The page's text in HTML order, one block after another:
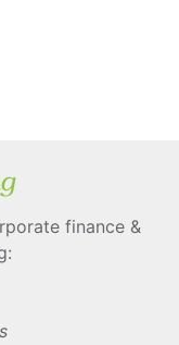
finance &